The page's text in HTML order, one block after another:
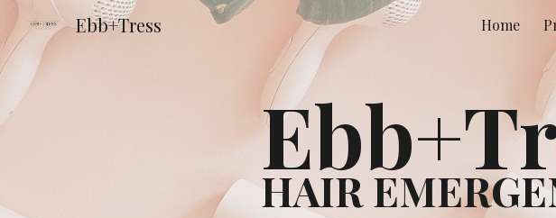
Skip to main content
Ebb+Tress Home
HAIR